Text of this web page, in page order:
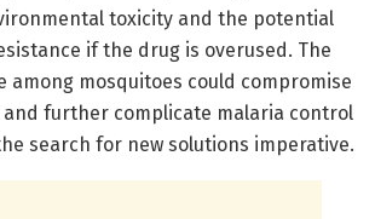
toxicity and the potential
if the drug is overused. The
among mosquitoes could compromise
further complicate malaria control
search for new solutions imperative.